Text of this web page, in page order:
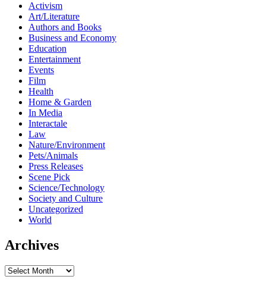
Activism
Art/Literature
Authors and Books
Business and Economy
Education
Entertainment
Events
Film
Health
Home & Garden
In Media
Interactale
Law
Nature/Environment
Pets/Animals
Press Releases
Scene Pick
Science/Technology
Society and Culture
Uncategorized
World
Archives
Archives